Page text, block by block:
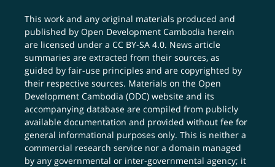
This work and any original materials produced and
published by Open Development Cambodia herein
are licensed under aCC BY-SA 4.0. News article
summaries are extracted from their sources, as
guided by fair-use principles and are copyrighted by
their respective sources. Materials on the Open
Development Cambodia (ODC) website and its
accompanying database are compiled from publicly
available documentation and provided without fee for
general informational purposes only. This is neither a
commercial research service nor a domain managed
by any governmental or inter-governmental agency; it